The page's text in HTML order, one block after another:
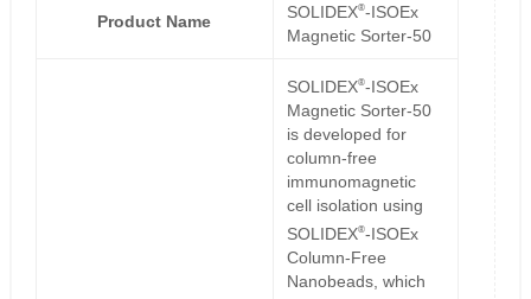
Product Name
SOLIDEX®-ISOEx
Magnetic Sorter-50
SOLIDEX®-ISOEx
Magnetic Sorter-50
is developed for
column-free
immunomagnetic
cell isolation using
SOLIDEX®-ISOEx
Column-Free
Nanobeads, which